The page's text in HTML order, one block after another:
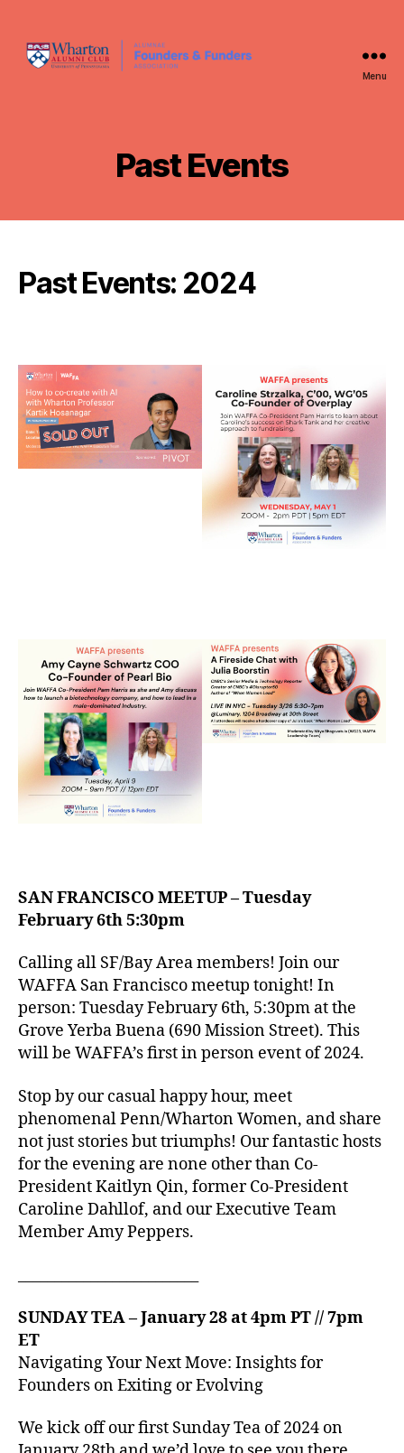
Menu
Past Events
Past Events: 2024
SAN FRANCISCO MEETUP – Tuesday
February 6th 5:30pm
Calling all SF/Bay Area members! Join our
WAFFA San Francisco meetup tonight! In
person: Tuesday February 6th, 5:30pm at the
Grove Yerba Buena (690 Mission Street). This
will be WAFFA’s first in person event of 2024.
Stop by our casual happy hour, meet
phenomenal Penn/Wharton Women, and share
not just stories but triumphs! Our fantastic hosts
for the evening are none other than Co-
President Kaitlyn Qin, former Co-President
Caroline Dahllof, and our Executive Team
Member Amy Peppers.
SUNDAY TEA – January 28 at 4pm PT // 7pm
ET
Navigating Your Next Move: Insights for
Founders on Exiting or Evolving
We kick off our first Sunday Tea of 2024 on